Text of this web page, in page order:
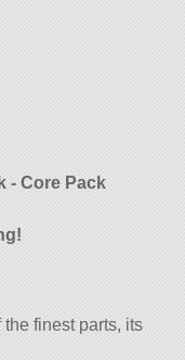
- Core Pack
finest parts, its